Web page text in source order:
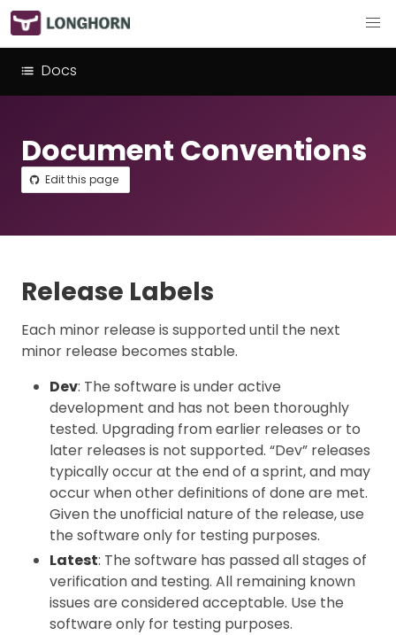
Docs
Document Conventions
Edit this page
Release Labels
Each minor release is supported until the next
minor release becomes stable.
Dev: The software is under active
development and has not been thoroughly
tested. Upgrading from earlier releases or to
later releases is not supported. “Dev” releases
typically occur at the end of a sprint, and may
occur when other definitions of done are met.
Given the unofficial nature of the release, use
the software only for testing purposes.
Latest: The software has passed all stages of
verification and testing. All remaining known
issues are considered acceptable. Use the
software only for testing purposes.